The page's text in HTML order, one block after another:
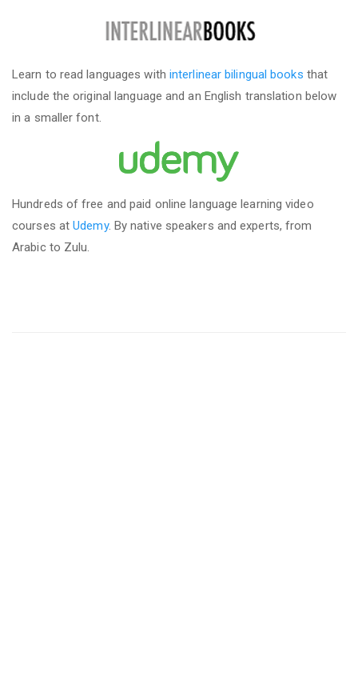
Learn to read languages with interlinear bilingual books that
include the original language and an English translation below
in a smaller font.
Hundreds of free and paid online language learning video
courses atUdemy. By native speakers and experts, from
Arabic to Zulu.